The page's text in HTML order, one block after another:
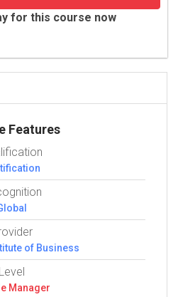
for this course now
Features
of Business
Level
Manager